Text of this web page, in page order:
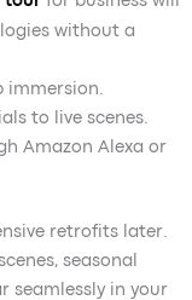
without a
immersion.
to live scenes.
Amazon Alexa or
retrofits later.
seasonal
seamlessly in your